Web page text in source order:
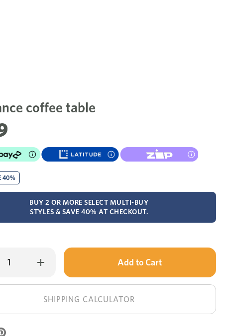
coffee table
40%
BUY 2 OR MORE SELECT MULTI-BUY
STYLES & SAVE 40% AT CHECKOUT.
Increase
Quantity
coffee
table
Only
left
in
stock!
SHIPPING CALCULATOR